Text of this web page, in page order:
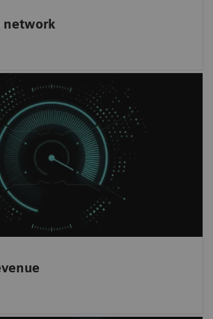
network
to increase revenue and
brand recognition through
network.